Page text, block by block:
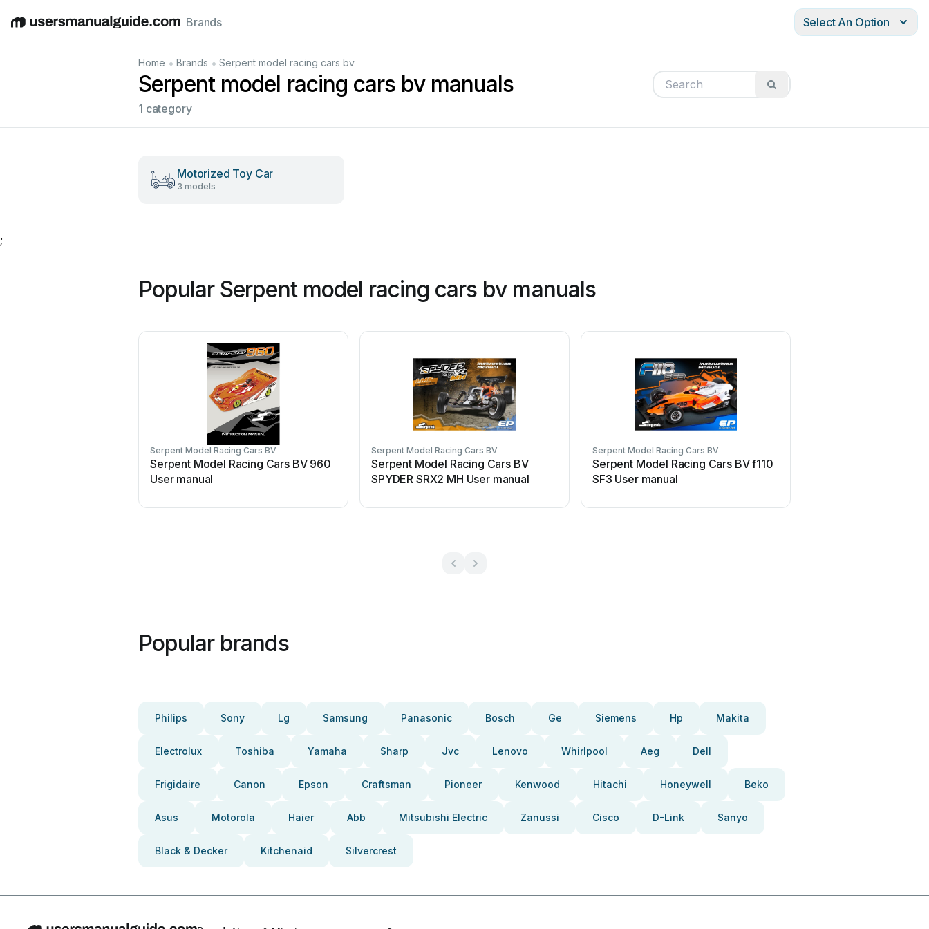
EnglishDeutschEspañolItalianoFrançais
Brands Select An Option
Home • Brands • Serpent model racing cars bv
Serpent model racing cars bv manuals
1 category
Motorized Toy Car
3 models
;
Popular Serpent model racing cars bv manuals
Serpent Model Racing Cars BV
Serpent Model Racing Cars BV 960
User manual
Serpent Model Racing Cars BV
Serpent Model Racing Cars BV
SPYDER SRX2 MH User manual
Serpent Model Racing Cars BV
Serpent Model Racing Cars BV f110
SF3 User manual
Popular brands
Philips Sony Lg Samsung Panasonic Bosch Ge Siemens Hp Makita
Electrolux Toshiba Yamaha Sharp Jvc Lenovo Whirlpool Aeg Dell
Frigidaire Canon Epson Craftsman Pioneer Kenwood Hitachi Honeywell Beko
Asus Motorola Haier Abb Mitsubishi Electric Zanussi Cisco D-Link Sanyo
Black & Decker Kitchenaid Silvercrest